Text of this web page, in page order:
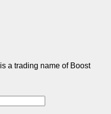
is a trading name of Boost